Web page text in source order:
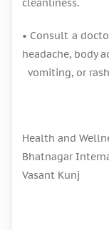
cleanliness.
• Consult a
headache, body
vomiting, or
Health and
Bhatnagar
Vasant Kunj